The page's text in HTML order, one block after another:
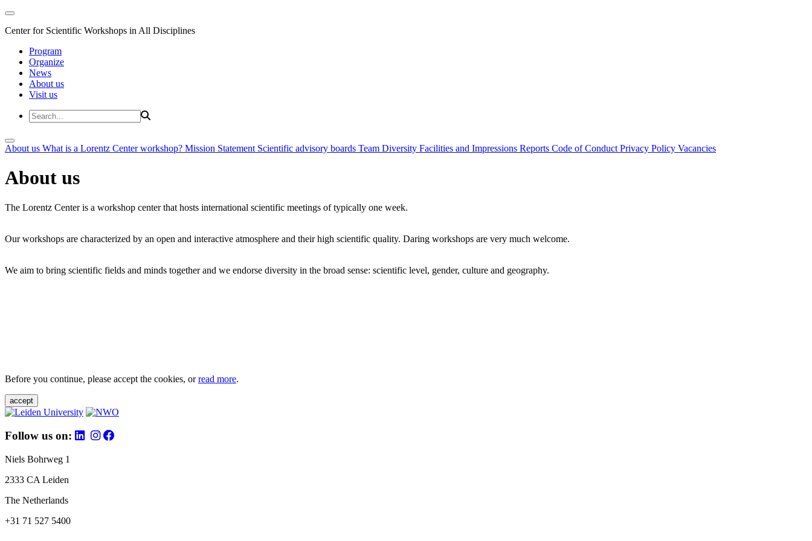
Center for Scientific Workshops in All Disciplines
Program
Organize
News
About us
Visit us
About us What is a Lorentz Center workshop? Mission Statement Scientific advisory boards Team Diversity Facilities and Impressions Reports Code of Conduct Privacy Policy Vacancies
About us
The Lorentz Center is a workshop center that hosts international scientific meetings of typically one week.
Our workshops are characterized by an open and interactive atmosphere and their high scientific quality. Daring workshops are very much welcome.
We aim to bring scientific fields and minds together and we endorse diversity in the broad sense: scientific level, gender, culture and geography.
Before you continue, please accept the cookies, orread more.
accept
Follow us on:
Niels Bohrweg 1
2333 CA Leiden
The Netherlands
+31 71 527 5400